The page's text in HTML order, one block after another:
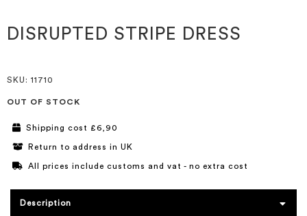
the
end
the
beginning
DISRUPTED STRIPE DRESS
SKU : 11710
OUT OF STOCK
Shipping cost £6,90
Return to address in UK
All prices include customs and vat - no extra cost
Description